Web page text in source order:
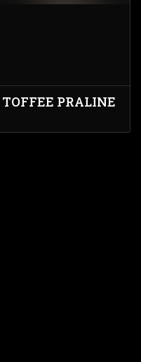
TOFFEE PRALINE